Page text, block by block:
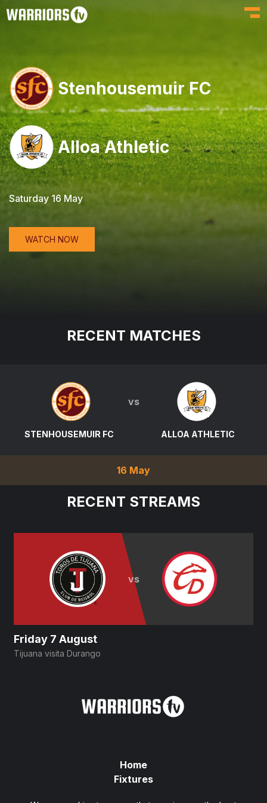
Stenhousemuir FC
Alloa Athletic
Saturday 16 May
WATCH NOW
RECENT MATCHES
vs
STENHOUSEMUIR FC ALLOA ATHLETIC
16 May
RECENT STREAMS
vs
Friday 7 August
Tijuana visita Durango
Home
Fixtures